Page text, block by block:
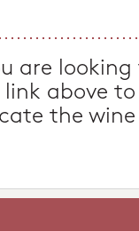
are
link above
the